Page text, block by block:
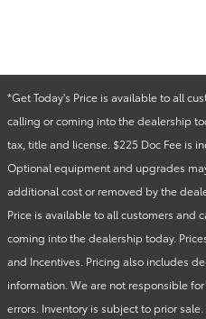
*Get Today's Price is available to all
calling or coming into the dealership
tax, title and license. $225 Doc Fee is
Optional equipment and upgrades
additional cost or removed by the
Price is available to all customers and
coming into the dealership today.
and Incentives. Pricing also includes
information. We are not responsible
errors. Inventory is subject to prior